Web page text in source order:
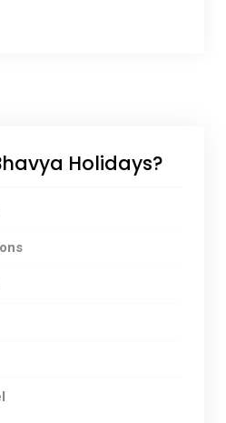
Holidays?